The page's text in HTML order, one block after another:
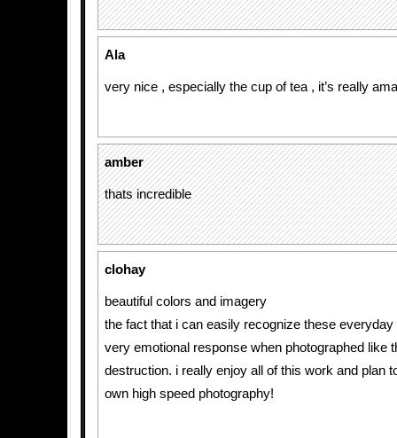
Ala
very nice , especially the cup of tea , it’s really
amber
thats incredible
clohay
beautiful colors and imagery
the fact that i can easily recognize these
very emotional response when photographed like
destruction. i really enjoy all of this work and plan
own high speed photography!